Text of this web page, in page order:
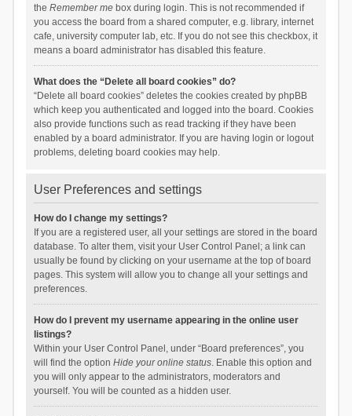
the Remember mebox during login. This is not recommended if
you access the board from a shared computer, e.g. library, internet
cafe, university computer lab, etc. If you do not see this checkbox, it
means a board administrator has disabled this feature.
What does the “Delete all board cookies” do?
“Delete all board cookies” deletes the cookies created by phpBB
which keep you authenticated and logged into the board. Cookies
also provide functions such as read tracking if they have been
enabled by a board administrator. If you are having login or logout
problems, deleting board cookies may help.
User Preferences and settings
How do I change my settings?
If you are a registered user, all your settings are stored in the board
database. To alter them, visit your User Control Panel; a link can
usually be found by clicking on your username at the top of board
pages. This system will allow you to change all your settings and
preferences.
How do I prevent my username appearing in the online user
listings?
Within your User Control Panel, under “Board preferences”, you
will find the option Hide your online status. Enable this option and
you will only appear to the administrators, moderators and
yourself. You will be counted as a hidden user.